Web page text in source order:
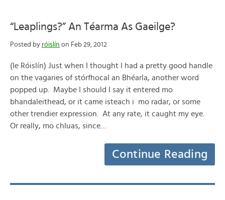
“Leaplings?” An Téarma As Gaeilge?
Posted by róislín on Feb 29, 2012
(le Róislín) Just when I thought I had a pretty good handle
on the vagaries of stórfhocal an Bhéarla, another word
popped up. Maybe I should I say it entered mo
bhandaleithead, or it came isteach i mo radar, or some
other trendier expression. At any rate, it caught my eye.
Or really, mo chluas, since…
Continue Reading